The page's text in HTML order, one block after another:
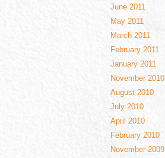
June 2011
May 2011
March 2011
February 2011
January 2011
November 2010
August 2010
July 2010
April 2010
February 2010
November 2009